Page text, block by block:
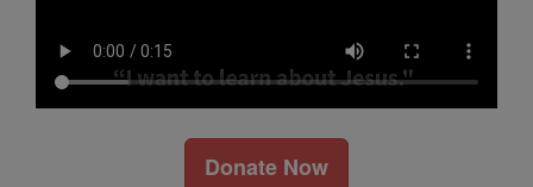
Donate Now